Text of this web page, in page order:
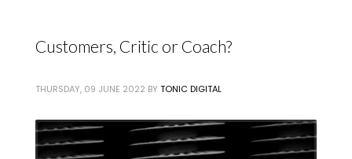
Customers, Critic or Coach?
THURSDAY, 09 JUNE 2022 BY TONIC DIGITAL